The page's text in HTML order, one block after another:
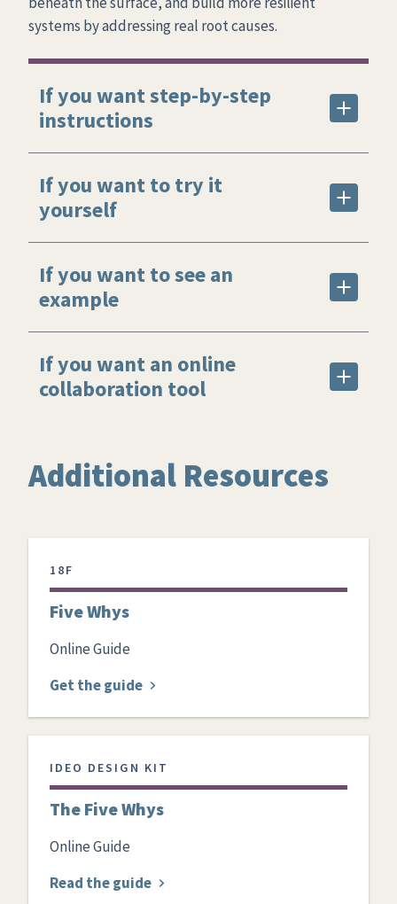
systems by addressing real root causes.
If you want step-by-step
instructions
If you want to try it
yourself
If you want to see an
example
If you want an online
collaboration tool
Additional Resources
18F
Five Whys
Online Guide
Get the guide
IDEO DESIGN KIT
The Five Whys
Online Guide
Read the guide